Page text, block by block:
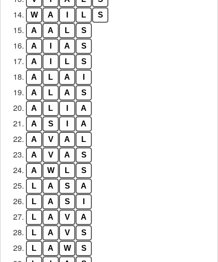
14. W A L S
15. A A L S
16. A A S
17. A L S
18. A L A
19. A L A S
20. A L A
21. A S A
22. A V A L
23. A V A S
24. A W L S
25. L A S A
26. L A S
27. L A V A
28. L A V S
29. L A W S